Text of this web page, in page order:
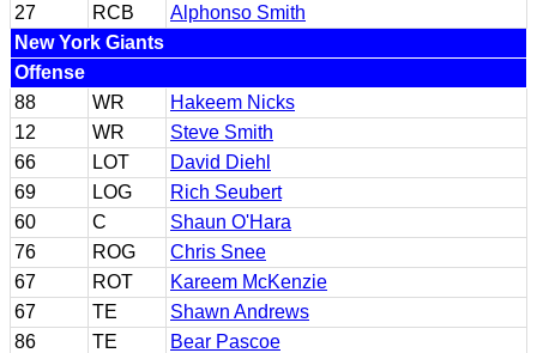
27
RCB
Alphonso Smith
New York Giants
Offense
88
WR
Hakeem Nicks
12
WR
Steve Smith
66
LOT
David Diehl
69
LOG
Rich Seubert
60
C
Shaun O'Hara
76
ROG
Chris Snee
67
ROT
Kareem McKenzie
67
TE
Shawn Andrews
86
TE
Bear Pascoe